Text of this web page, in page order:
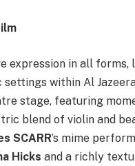
expression in all
within Al
stage, featuring
blend of violin and
SCARR’s mime
Hicks and a richly